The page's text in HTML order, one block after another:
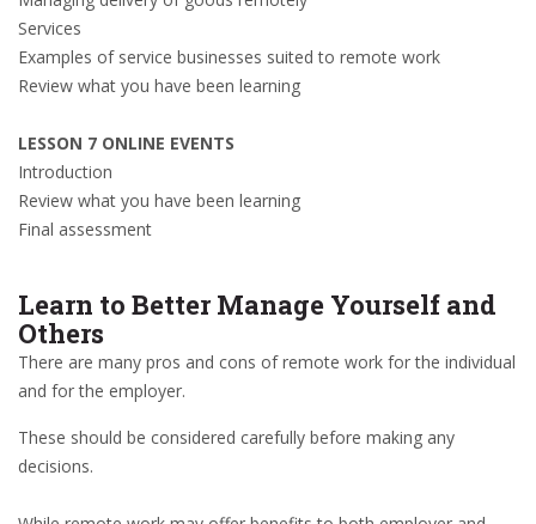
Services
Examples of service businesses suited to remote work
Review what you have been learning
LESSON 7 ONLINE EVENTS
Introduction
Review what you have been learning
Final assessment
Learn to Better Manage Yourself and
Others
There are many pros and cons of remote work for the individual
and for the employer.
These should be considered carefully before making any
decisions.